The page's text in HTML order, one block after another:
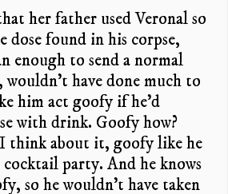
her father used Veronal so
found in his corpse,
enough to send a normal
have done much to
him act goofy if he’d
with drink. Goofy how?
think about it, goofy like he
party. And he knows
so he wouldn’t have taken